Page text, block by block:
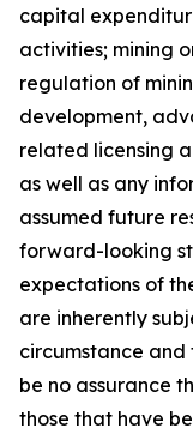
capital
activities; mining
regulation of
development,
related licensing
as well as any
assumed future
forward-looking
expectations of
are inherently
circumstance
be no assurance
those that have